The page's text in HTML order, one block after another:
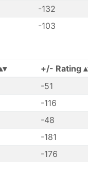
-132
-103
+/- Rating
-51
-116
-48
-181
-176